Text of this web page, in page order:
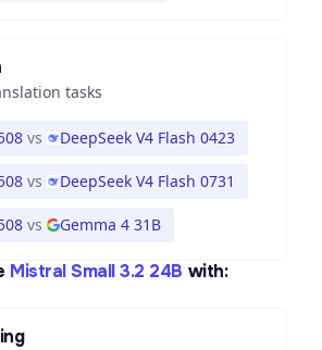
tasks
vs DeepSeek V4 Flash 0423
vs DeepSeek V4 Flash 0731
vs Gemma 4 31B
Mistral Small 3.2 24B with: